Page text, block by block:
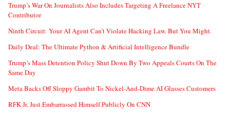
Trump’s War On Journalists Also Includes Targeting A Freelance NYT
Contributor
Ninth Circuit: Your AI Agent Can’t Violate Hacking Law. But You Might.
Daily Deal: The Ultimate Python & Artificial Intelligence Bundle
Trump’s Mass Detention Policy Shut Down By Two Appeals Courts On The
Same Day
Meta Backs Off Sloppy Gambit To Nickel-And-Dime AI Glasses Customers
RFK Jr. Just Embarrassed Himself Publicly On CNN